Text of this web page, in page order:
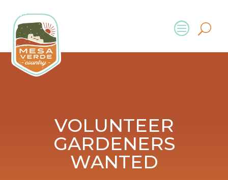
VOLUNTEER
GARDENERS
WANTED